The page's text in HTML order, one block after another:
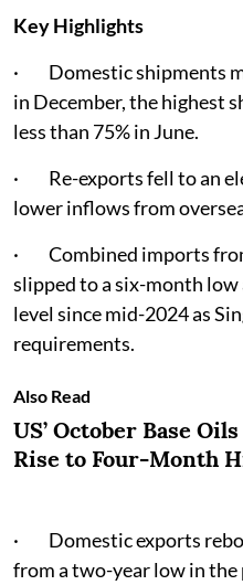
Key Highlights
· Domestic shipments
in December, the highest
less than 75% in June.
· Re-exports fell to an
lower inflows from
· Combined imports
slipped to a six-month low
level since mid-2024 as
requirements.
Also Read
US’ October Base
Rise to Four-Month
· Domestic exports
from a two-year low in